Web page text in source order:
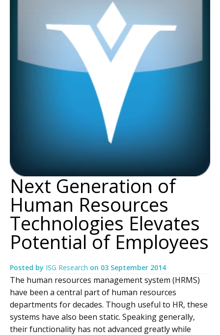
Next Generation of
Human Resources
Technologies Elevates
Potential of Employees
Posted by ISG Research on 03 September 2014
The human resources management system (HRMS)
have been a central part of human resources
departments for decades. Though useful to HR, these
systems have also been static. Speaking generally,
their functionality has not advanced greatly while